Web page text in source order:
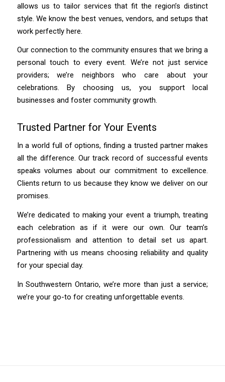
allows us to tailor services that fit the region’s distinct
style. We know the best venues, vendors, and setups that
work perfectly here.
Our connection to the community ensures that we bring a
personal touch to every event. We’re not just service
providers; we’re neighbors who care about your
celebrations. By choosing us, you support local
businesses and foster community growth.
Trusted Partner for Your Events
In a world full of options, finding a trusted partner makes
all the difference. Our track record of successful events
speaks volumes about our commitment to excellence.
Clients return to us because they know we deliver on our
promises.
We’re dedicated to making your event a triumph, treating
each celebration as if it were our own. Our team’s
professionalism and attention to detail set us apart.
Partnering with us means choosing reliability and quality
for your special day.
In Southwestern Ontario, we’re more than just a service;
we’re your go-to for creating unforgettable events.